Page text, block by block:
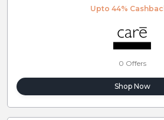
Upto 44%
0 Offers
Shop Now